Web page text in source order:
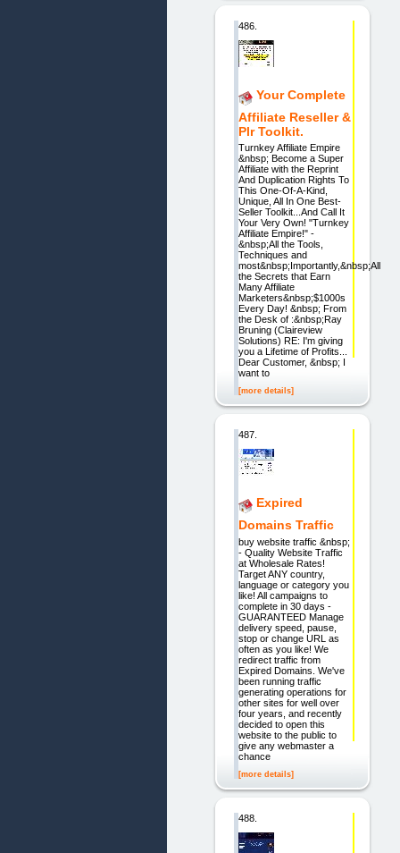
486.
Your Complete
Affiliate Reseller &
Plr Toolkit.
Turnkey Affiliate Empire
&nbsp; Become a Super
Affiliate with the Reprint
And Duplication Rights To
This One-Of-A-Kind,
Unique, All In One Best-
Seller Toolkit...And Call It
Your Very Own! "Turnkey
Affiliate Empire!" -
&nbsp;All the Tools,
Techniques and
most&nbsp;Importantly,&nbsp;All
the Secrets that Earn
Many Affiliate
Marketers&nbsp;$1000s
Every Day! &nbsp; From
the Desk of :&nbsp;Ray
Bruning (Claireview
Solutions) RE: I'm giving
you a Lifetime of Profits...
Dear Customer, &nbsp; I
want to
[more details]
487.
Expired
Domains Traffic
buy website traffic &nbsp;
- Quality Website Traffic
at Wholesale Rates!
Target ANY country,
language or category you
like! All campaigns to
complete in 30 days -
GUARANTEED Manage
delivery speed, pause,
stop or change URL as
often as you like! We
redirect traffic from
Expired Domains. We've
been running traffic
generating operations for
other sites for well over
four years, and recently
decided to open this
website to the public to
give any webmaster a
chance
[more details]
488.